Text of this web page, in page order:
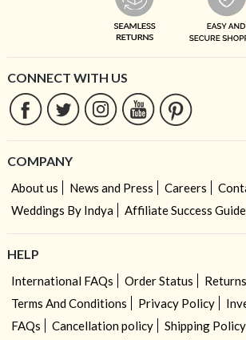
CONNECT WITH US
COMPANY
About us News and Press Careers
Weddings By Indya
Affiliate Success Guide
HELP
International FAQs Order Status
Terms And Conditions
Privacy Policy
FAQs
Cancellation policy
Shipping Policy